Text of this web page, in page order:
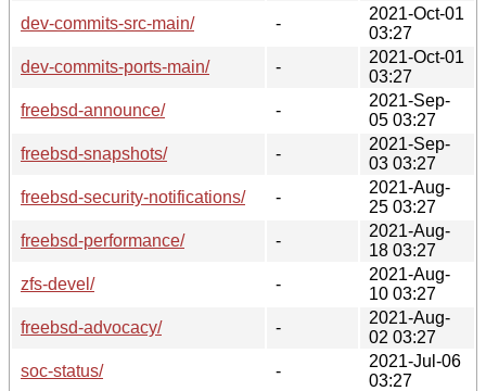
dev-commits-src-main/
-
2021-Oct-01
03:27
dev-commits-ports-main/
-
2021-Oct-01
03:27
freebsd-announce/
-
2021-Sep-
05 03:27
freebsd-snapshots/
-
2021-Sep-
03 03:27
freebsd-security-notifications/
-
2021-Aug-
25 03:27
freebsd-performance/
-
2021-Aug-
18 03:27
zfs-devel/
-
2021-Aug-
10 03:27
freebsd-advocacy/
-
2021-Aug-
02 03:27
soc-status/
-
2021-Jul-06
03:27